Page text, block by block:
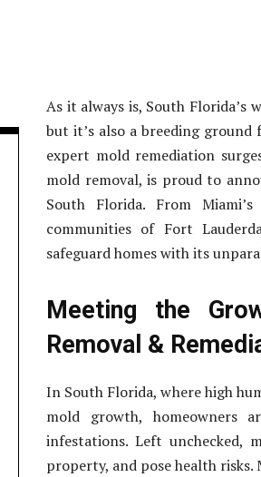
As it always is, South Florida’s
but it’s also a breeding
expert mold remediation
mold removal, is proud to
South Florida. From
communities of Fort
safeguard homes with its
Meeting the
Removal &
In South Florida, where high
mold growth, homeowners
infestations. Left unchecked,
property, and pose health